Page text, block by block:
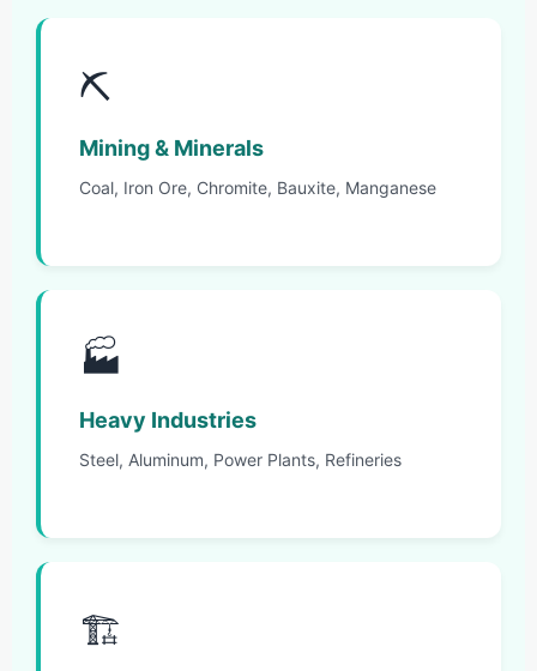
⛏️
Mining & Minerals
Coal, Iron Ore, Chromite, Bauxite, Manganese
🏭
Heavy Industries
Steel, Aluminum, Power Plants, Refineries
🏗️